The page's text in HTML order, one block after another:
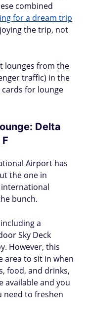
combined
for a dream trip
the trip, not
lounges from the
traffic) in the
cards for lounge
Delta
Airport has
the one in
international
bunch.
a
Sky Deck
However, this
area to sit in when
food, and drinks,
available and you
need to freshen